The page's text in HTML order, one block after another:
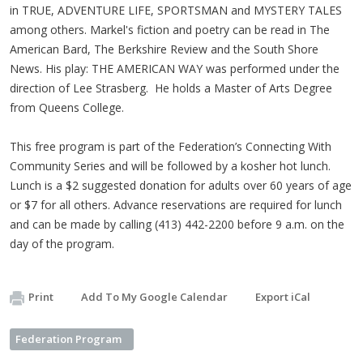
in TRUE, ADVENTURE LIFE, SPORTSMAN and MYSTERY TALES
among others. Markel's fiction and poetry can be read in The
American Bard, The Berkshire Review and the South Shore
News. His play: THE AMERICAN WAY was performed under the
direction of Lee Strasberg. He holds a Master of Arts Degree
from Queens College.
This free program is part of the Federation’s Connecting With
Community Series and will be followed by a kosher hot lunch.
Lunch is a $2 suggested donation for adults over 60 years of age
or $7 for all others. Advance reservations are required for lunch
and can be made by calling (413) 442-2200 before 9 a.m. on the
day of the program.
Print Add To My Google Calendar Export iCal
Federation Program